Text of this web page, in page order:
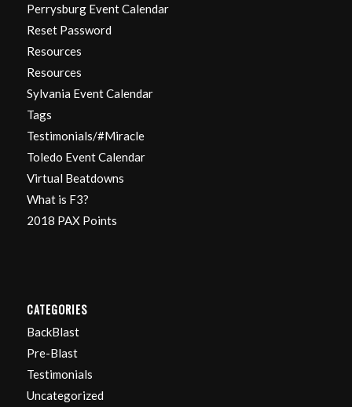
Perrysburg Event Calendar
Reset Password
Resources
Resources
Sylvania Event Calendar
Tags
Testimonials/#Miracle
Toledo Event Calendar
Virtual Beatdowns
What is F3?
2018 PAX Points
CATEGORIES
BackBlast
Pre-Blast
Testimonials
Uncategorized